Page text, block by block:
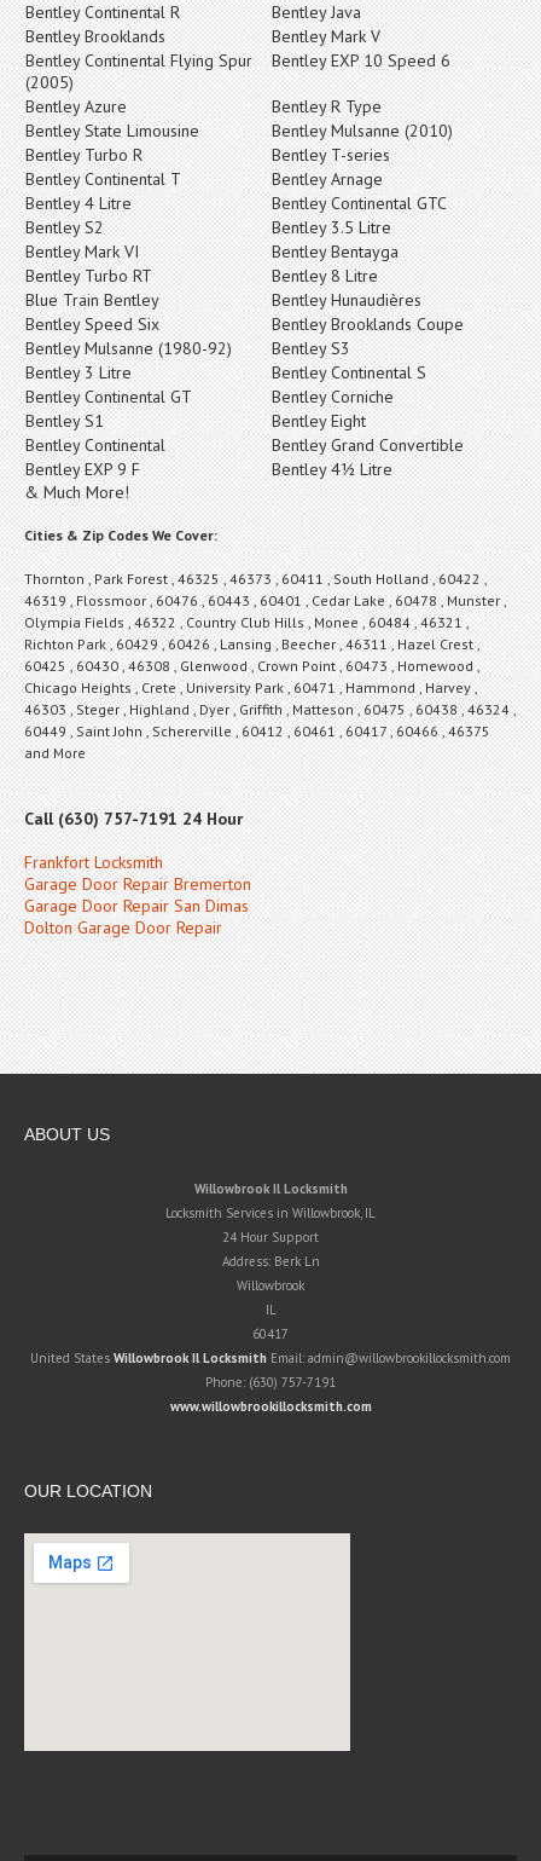
Bentley Continental R
Bentley Java
Bentley Brooklands
Bentley Mark V
Bentley Continental Flying Spur
(2005)
Bentley EXP 10 Speed 6
Bentley Azure
Bentley R Type
Bentley State Limousine
Bentley Mulsanne (2010)
Bentley Turbo R
Bentley T-series
Bentley Continental T
Bentley Arnage
Bentley 4 Litre
Bentley Continental GTC
Bentley S2
Bentley 3.5 Litre
Bentley Mark VI
Bentley Bentayga
Bentley Turbo RT
Bentley 8 Litre
Blue Train Bentley
Bentley Hunaudières
Bentley Speed Six
Bentley Brooklands Coupe
Bentley Mulsanne (1980-92)
Bentley S3
Bentley 3 Litre
Bentley Continental S
Bentley Continental GT
Bentley Corniche
Bentley S1
Bentley Eight
Bentley Continental
Bentley Grand Convertible
Bentley EXP 9 F
Bentley 4½ Litre
& Much More!
Cities & Zip Codes We Cover:
Thornton , Park Forest , 46325 , 46373 , 60411 , South Holland , 60422 ,
46319 , Flossmoor , 60476 , 60443 , 60401 , Cedar Lake , 60478 , Munster ,
Olympia Fields , 46322 , Country Club Hills , Monee , 60484 , 46321 ,
Richton Park , 60429 , 60426 , Lansing , Beecher , 46311 , Hazel Crest ,
60425 , 60430 , 46308 , Glenwood , Crown Point , 60473 , Homewood ,
Chicago Heights , Crete , University Park , 60471 , Hammond , Harvey ,
46303 , Steger , Highland , Dyer , Griffith , Matteson , 60475 , 60438 , 46324 ,
60449 , Saint John , Schererville , 60412 , 60461 , 60417 , 60466 , 46375
and More
Call (630) 757-7191 24 Hour
Frankfort Locksmith
Garage Door Repair Bremerton
Garage Door Repair San Dimas
Dolton Garage Door Repair
ABOUT US
Willowbrook Il Locksmith
Locksmith Services in Willowbrook, IL
24 Hour Support
Address: Berk Ln
Willowbrook
IL
60417
United States Willowbrook Il Locksmith Email: admin@willowbrookillocksmith.com
Phone: (630) 757-7191
www.willowbrookillocksmith.com
OUR LOCATION